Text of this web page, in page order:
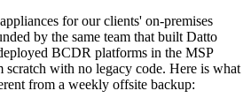
for our clients' on-premises
by the same team that built Datto
BCDR platforms in the MSP
scratch with no legacy code. Here is what
from a weekly offsite backup: